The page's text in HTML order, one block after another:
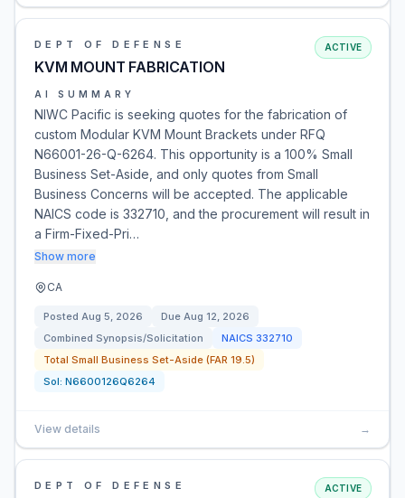
DEPT OF DEFENSE
KVM MOUNT FABRICATION
ACTIVE
AI SUMMARY
NIWC Pacific is seeking quotes for the fabrication of
custom Modular KVM Mount Brackets under RFQ
N66001-26-Q-6264. This opportunity is a 100% Small
Business Set-Aside, and only quotes from Small
Business Concerns will be accepted. The applicable
NAICS code is 332710, and the procurement will result in
a Firm-Fixed-Pri…
Show more
CA
Posted Aug 5, 2026 Due Aug 12, 2026
Combined Synopsis/Solicitation
NAICS 332710
Total Small Business Set-Aside (FAR 19.5)
Sol: N6600126Q6264
View details →
DEPT OF DEFENSE ACTIVE